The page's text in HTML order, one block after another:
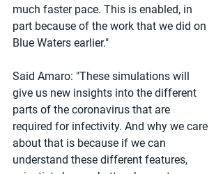
much faster pace. This is enabled, in
part because of the work that we did on
Blue Waters earlier."
Said Amaro: "These simulations will
give us new insights into the different
parts of the coronavirus that are
required for infectivity. And why we care
about that is because if we can
understand these different features,